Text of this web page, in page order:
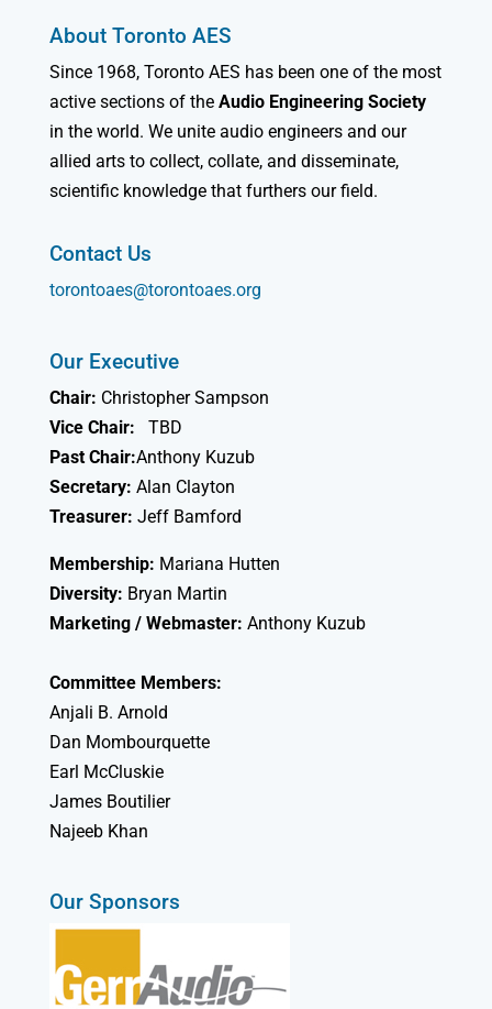
About Toronto AES
Since 1968, Toronto AES has been one of the most
active sections of the Audio Engineering Society
in the world. We unite audio engineers and our
allied arts to collect, collate, and disseminate,
scientific knowledge that furthers our field.
Contact Us
torontoaes@torontoaes.org
Our Executive
Chair: Christopher Sampson
Vice Chair:
TBD
Past Chair:Anthony Kuzub
Secretary: Alan Clayton
Treasurer: Jeff Bamford
Membership: Mariana Hutten
Diversity: Bryan Martin
Marketing / Webmaster: Anthony Kuzub
Committee Members:
Anjali B. Arnold
Dan Mombourquette
Earl McCluskie
James Boutilier
Najeeb Khan
Our Sponsors